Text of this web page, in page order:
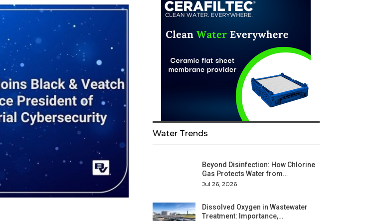
Water Trends
Beyond Disinfection: How Chlorine
Gas Protects Water from…
Jul 26, 2026
Dissolved Oxygen in Wastewater
Treatment: Importance,…